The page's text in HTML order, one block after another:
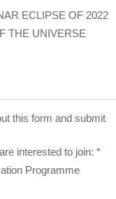
ECLIPSE OF 2022
THE UNIVERSE
this form and submit
interested to join: *
Programme